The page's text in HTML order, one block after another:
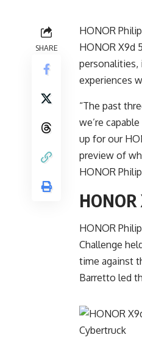
SHARE
HONOR
HONOR X9d
personalities,
experiences
“The past
we’re
up for our
preview of
HONOR
HONOR
Challenge
time against
Barretto led